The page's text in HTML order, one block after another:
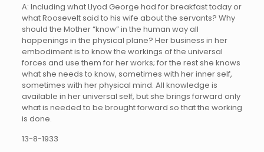
A: Including what Llyod George had for breakfast today or
what Roosevelt said to his wife about the servants? Why
should the Mother “know” in the human way all
happenings in the physical plane? Her business in her
embodiment is to know the workings of the universal
forces and use them for her works; for the rest she knows
what she needs to know, sometimes with her inner self,
sometimes with her physical mind. All knowledge is
available in her universal self, but she brings forward only
what is needed to be brought forward so that the working
is done.
13-8-1933